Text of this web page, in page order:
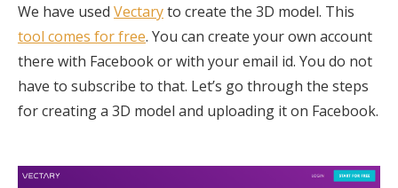
We have used Vectaryto create the 3D model. This
tool comes for free. You can create your own account
there with Facebook or with your email id. You do not
have to subscribe to that. Let’s go through the steps
for creating a 3D model and uploading it on Facebook.